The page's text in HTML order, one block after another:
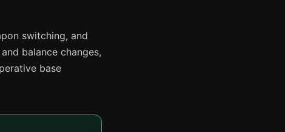
switching, and
balance changes,
base